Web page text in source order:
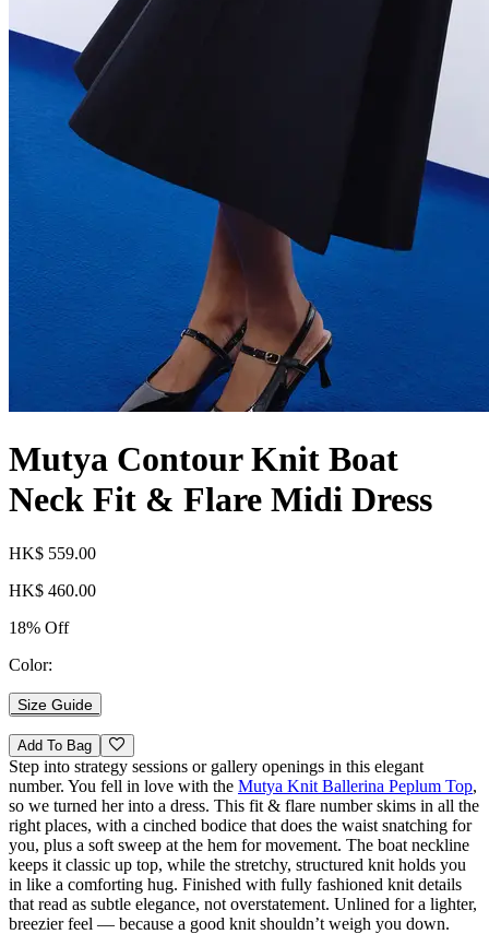
Mutya Contour Knit Boat
Neck Fit & Flare Midi Dress
HK$ 559.00
HK$ 460.00
18% Off
Color:
Size Guide
Add To Bag
Step into strategy sessions or gallery openings in this elegant
number. You fell in love with the Mutya Knit Ballerina Peplum Top,
so we turned her into a dress. This fit & flare number skims in all the
right places, with a cinched bodice that does the waist snatching for
you, plus a soft sweep at the hem for movement. The boat neckline
keeps it classic up top, while the stretchy, structured knit holds you
in like a comforting hug. Finished with fully fashioned knit details
that read as subtle elegance, not overstatement. Unlined for a lighter,
breezier feel — because a good knit shouldn’t weigh you down.